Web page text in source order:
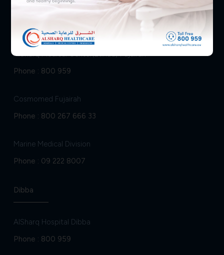
AlSharq Hospital Fujairah
Phone :
AlSharq Medical Center(Etihad) Fujairah
Phone : 800 959
Cosmomed Fujairah
Phone : 800 267 666 33
Marine Medical Division
Phone : 09 222 8007
Dibba
AlSharq Hospital Dibba
Phone : 800 959